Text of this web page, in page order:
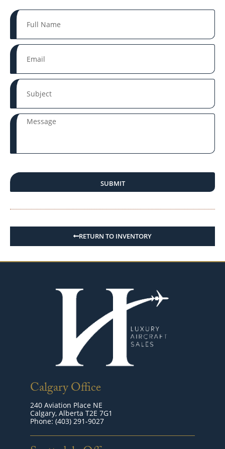
SUBMIT
RETURN TO INVENTORY
Calgary Office
240 Aviation Place NE
Calgary, Alberta T2E 7G1
Phone: (403) 291-9027